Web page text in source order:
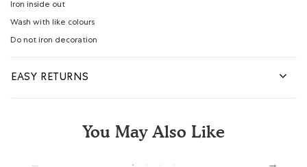
Iron inside out
Wash with like colours
Do not iron decoration
EASY RETURNS
You May Also Like